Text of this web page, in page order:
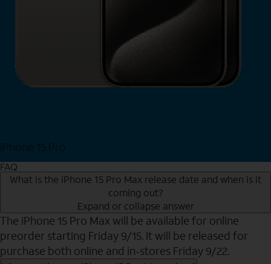
iPhone 15 Pro
FAQ
What is the iPhone 15 Pro Max release date and when is it
coming out?
Expand or collapse answer
The iPhone 15 Pro Max will be available for online
preorder starting Friday 9/15. It will be released for
purchase both online and in-stores Friday 9/22.